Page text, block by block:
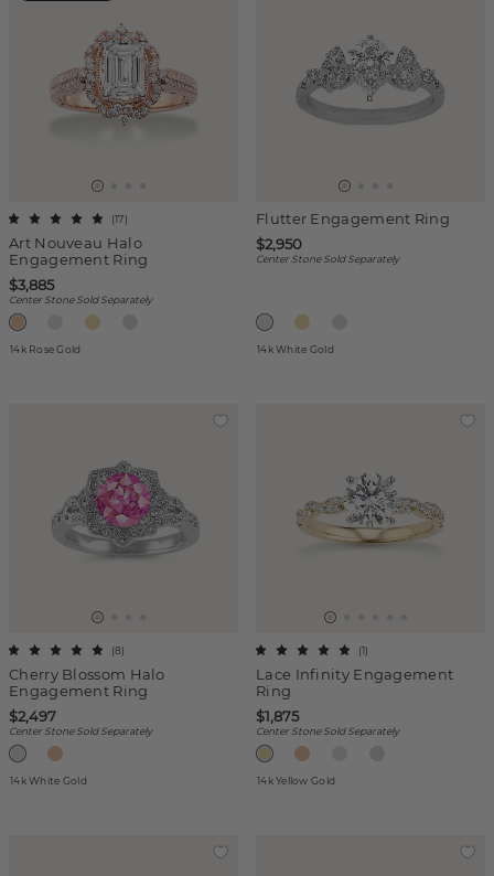
Art Nouveau Halo
Engagement Ring
(17)
$3,885
Center Stone Sold Separately
14k Rose Gold
Flutter Engagement Ring
$2,950
Center Stone Sold Separately
14k White Gold
Cherry Blossom Halo
Engagement Ring
(8)
$2,497
Center Stone Sold Separately
14k White Gold
Lace Infinity Engagement
Ring
(1)
$1,875
Center Stone Sold Separately
14k Yellow Gold